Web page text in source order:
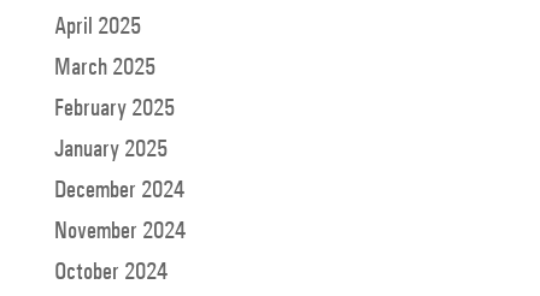
April 2025
March 2025
February 2025
January 2025
December 2024
November 2024
October 2024